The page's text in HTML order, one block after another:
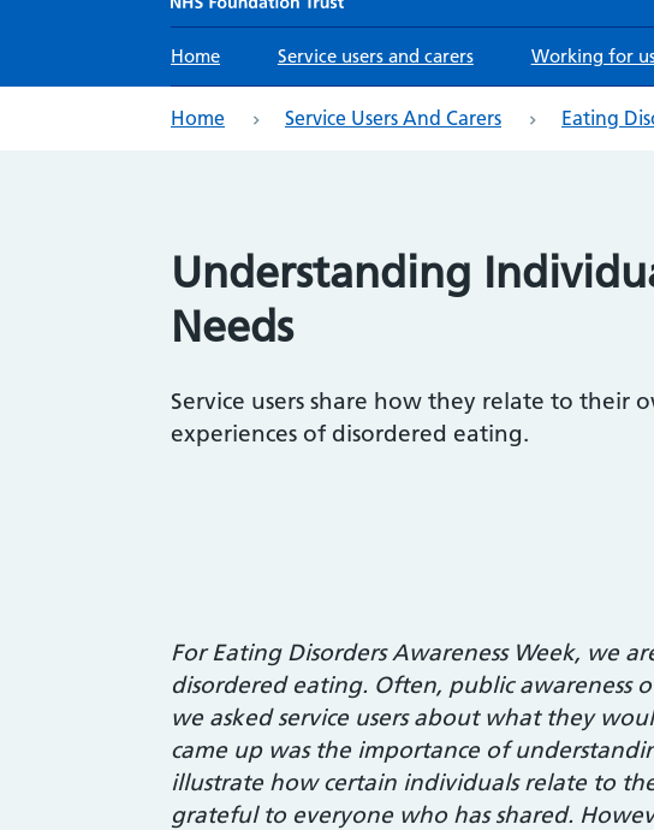
Main
navigation
Home Service users and carers Working for
Home Service Users And Carers Eating
Understanding
Needs
Service users share how they relate to their
experiences of disordered eating.
For Eating Disorders Awareness Week, we
disordered eating. Often, public awareness
we asked service users about what they
came up was the importance of
illustrate how certain individuals relate to
grateful to everyone who has shared.